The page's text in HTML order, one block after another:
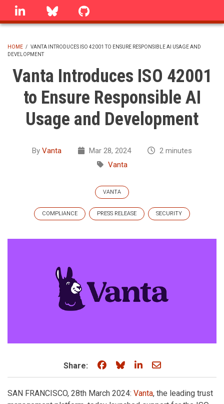
Skip
linkedin Bluesky
BREADCRUMB
HOME / VANTA INTRODUCES ISO 42001 TO ENSURE RESPONSIBLE AI USAGE AND
DEVELOPMENT
Vanta Introduces ISO 42001
to Ensure Responsible AI
Usage and Development
By Vanta Mar 28, 2024
2 minutes
Vanta
VANTA
COMPLIANCE PRESS RELEASE SECURITY
Share: Share on Facebook
Share on Bluesky
Share on LinkedIn
Share through
SAN FRANCISCO, 28th March 2024: Vanta, the leading trust